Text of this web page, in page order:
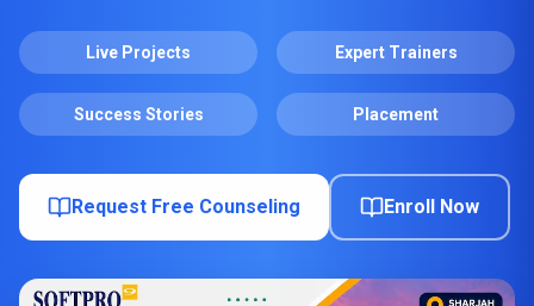
Live Projects Expert Trainers
Success Stories Placement
Request Free Counseling Enroll Now